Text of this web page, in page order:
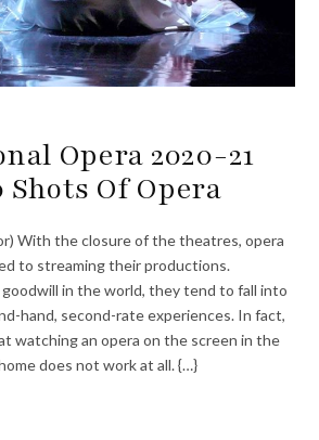
Opera 2020-21
Shots Of Opera
With the closure of the theatres, opera
to streaming their productions.
in the world, they tend to fall into
hand, second-rate experiences. In fact,
watching an opera on the screen in the
does not work at all. {…}